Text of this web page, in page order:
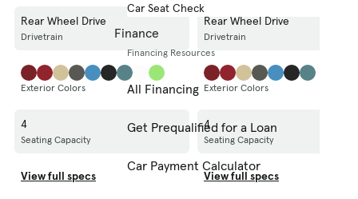
Car Seat Check
Finance
Financing Resources
All Financing
Get Prequalified for a Loan
Car Payment Calculator
Rear Wheel Drive
Drivetrain
Rear Wheel Drive
Drivetrain
Exterior Colors Exterior Colors
4
Seating Capacity
4
Seating Capacity
View full specs View full specs